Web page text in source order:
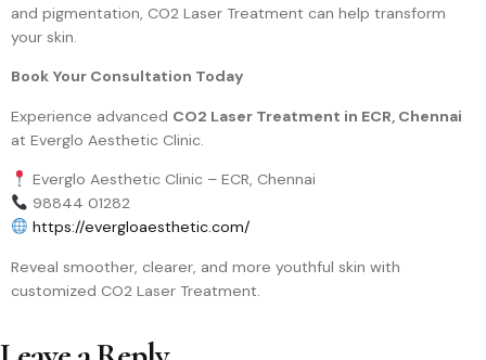
and pigmentation, CO2 Laser Treatment can help transform
your skin.
Book Your Consultation Today
Experience advanced CO2 Laser Treatment in ECR, Chennai
at Everglo Aesthetic Clinic.
Everglo Aesthetic Clinic – ECR, Chennai
98844 01282
https://evergloaesthetic.com/
Reveal smoother, clearer, and more youthful skin with
customized CO2 Laser Treatment.